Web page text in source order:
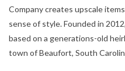
Accessories
Sale
Company creates upscale
sense of style. Founded in
based on a generations-old
town of Beaufort, South